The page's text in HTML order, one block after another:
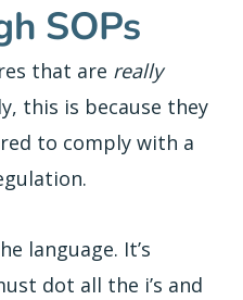
SOPs
that are really
this is because they
to comply with a
language. It’s
dot all the i’s and